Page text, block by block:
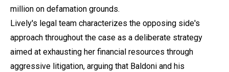
million on defamation grounds.
Lively's legal team characterizes the opposing side's
approach throughout the case as a deliberate strategy
aimed at exhausting her financial resources through
aggressive litigation, arguing that Baldoni and his